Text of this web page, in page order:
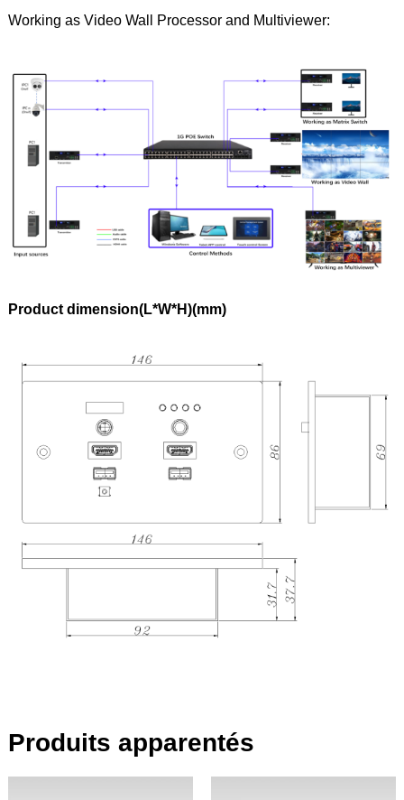
Working as Video Wall Processor and Multiviewer:
Product dimension(L*W*H)(mm)
Produits apparentés